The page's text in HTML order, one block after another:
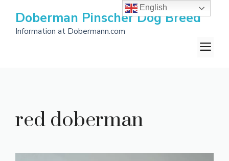
content
Doberman Pinscher Dog Breed
Information at Dobermann.com
red doberman
English